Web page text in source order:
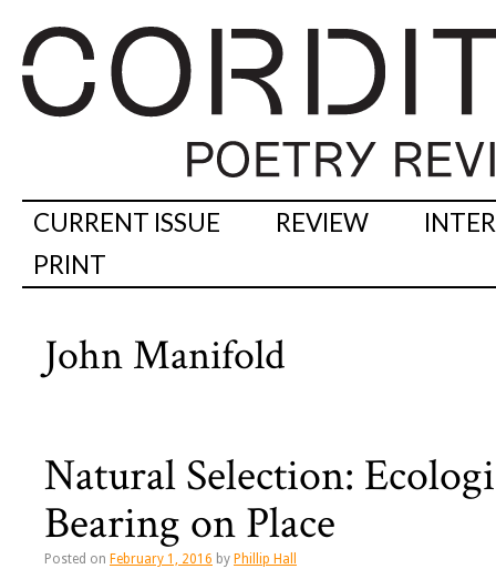
CURRENT ISSUE REVIEW
PRINT
John Manifold
Natural Selection:
Bearing on Place
Posted on February 1, 2016 by Phillip Hall